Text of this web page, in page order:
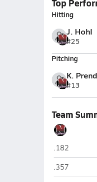
Top
Hitting
J. Hohl
#25
Pitching
K.
#13
Team
Narragansett
.182
Narragansett
.357